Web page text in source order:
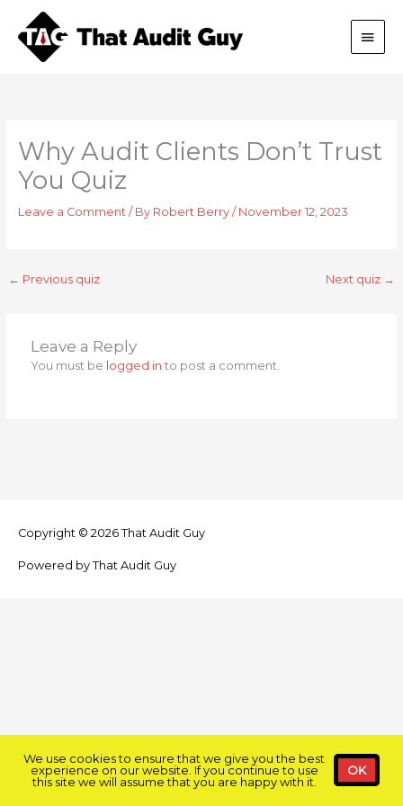
content
Main
Why Audit Clients Don’t Trust
You Quiz
Leave a Comment / By Robert Berry / November 12, 2023
← Previous quiz Next quiz →
Leave a Reply
You must be logged in to post a comment.
Copyright © 2026 That Audit Guy
Powered by That Audit Guy
We use cookies to ensure that we give you the best
experience on our website. If you continue to use
this site we will assume that you are happy with it.
OK